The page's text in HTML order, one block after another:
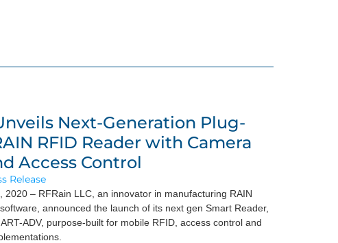
Next-Generation Plug-
RFID Reader with Camera
Access Control
Release
2020 – RFRain LLC, an innovator in manufacturing RAIN
announced the launch of its next gen Smart Reader,
ADV, purpose-built for mobile RFID, access control and